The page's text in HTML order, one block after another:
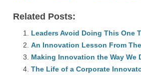
c
e
b
o
ail e
sk
y
e
dI
n
s
A
p
Related Posts:
Leaders Avoid Doing This One
An Innovation Lesson From
Making Innovation the Way We
The Life of a Corporate